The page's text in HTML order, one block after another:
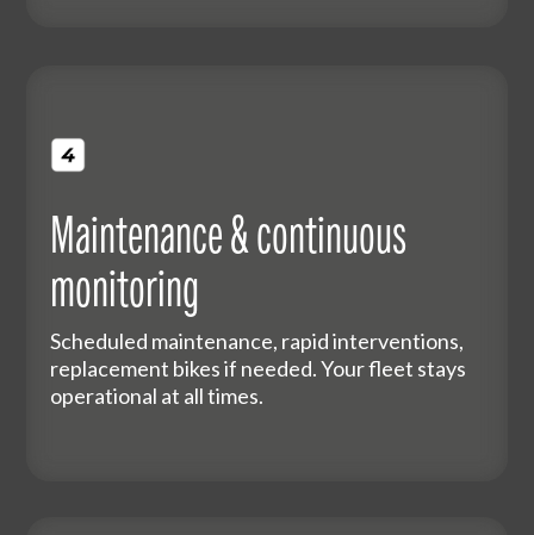
Maintenance & continuous
monitoring
Scheduled maintenance, rapid interventions,
replacement bikes if needed. Your fleet stays
operational at all times.